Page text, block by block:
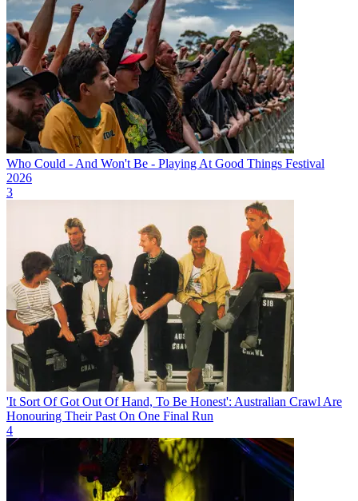
Who Could - And Won't Be - Playing At Good Things Festival
2026
3
'It Sort Of Got Out Of Hand, To Be Honest': Australian Crawl Are
Honouring Their Past On One Final Run
4